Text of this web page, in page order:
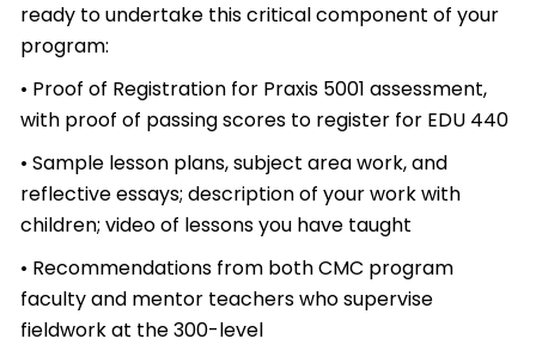
ready to undertake this critical component of your
program:
• Proof of Registration for Praxis 5001 assessment,
with proof of passing scores to register for EDU 440
• Sample lesson plans, subject area work, and
reflective essays; description of your work with
children; video of lessons you have taught
• Recommendations from both CMC program
faculty and mentor teachers who supervise
fieldwork at the 300-level